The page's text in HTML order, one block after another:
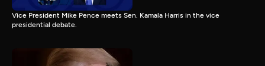
Vice President Mike Pence meets Sen. Kamala Harris in the vice
presidential debate.